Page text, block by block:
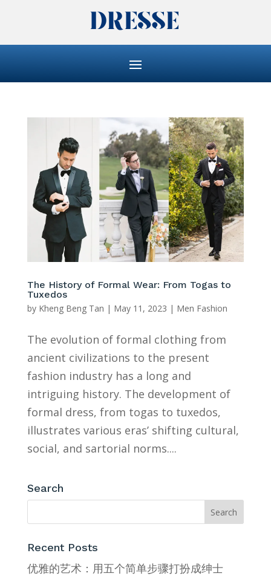
The History of Formal Wear: From Togas to
Tuxedos
by Kheng Beng Tan | May 11, 2023 | Men Fashion
The evolution of formal clothing from
ancient civilizations to the present
fashion industry has a long and
intriguing history. The development of
formal dress, from togas to tuxedos,
illustrates various eras’ shifting cultural,
social, and sartorial norms....
Search
Recent Posts
优雅的艺术：用五个简单步骤打扮成绅士